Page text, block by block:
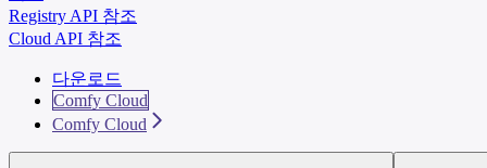
Registry API 참조
Cloud API 참조
다운로드
Comfy Cloud
Comfy Cloud